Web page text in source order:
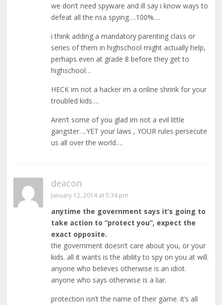
we don’t need spyware and ill say i know ways to
defeat all the nsa spying….100%….
i think adding a mandatory parenting class or
series of them in highschool might actually help,
perhaps even at grade 8 before they get to
highschool…
HECK im not a hacker im a online shrink for your
troubled kids….
Aren’t some of you glad im not a evil little
gangster….YET your laws , YOUR rules persecute
us all over the world….
deacon
January 12, 2014 at 5:34 pm
anytime the government says it’s going to
take action to “protect you”, expect the
exact opposite.
the government doesn’t care about you, or your
kids. all it wants is the ability to spy on you at will.
anyone who believes otherwise is an idiot.
anyone who says otherwise is a liar.
protection isn’t the name of their game. it’s all